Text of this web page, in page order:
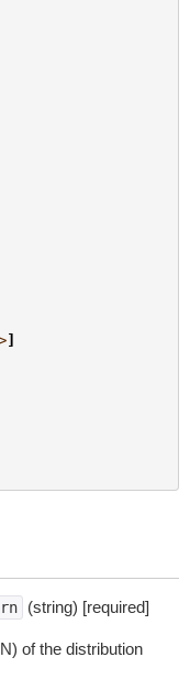
]
(string) [required]
of the distribution